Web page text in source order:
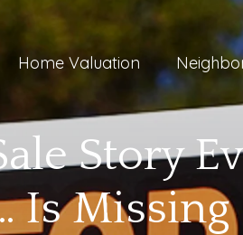
Home Valuation
Story
Is Missing